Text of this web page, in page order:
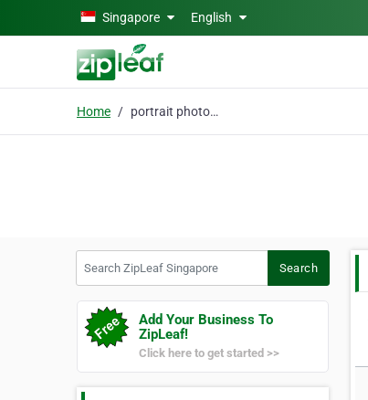
Skip to main contentSingapore English
Home portrait photographer
Search
Add Your Business To
ZipLeaf!
Click here to get started >>